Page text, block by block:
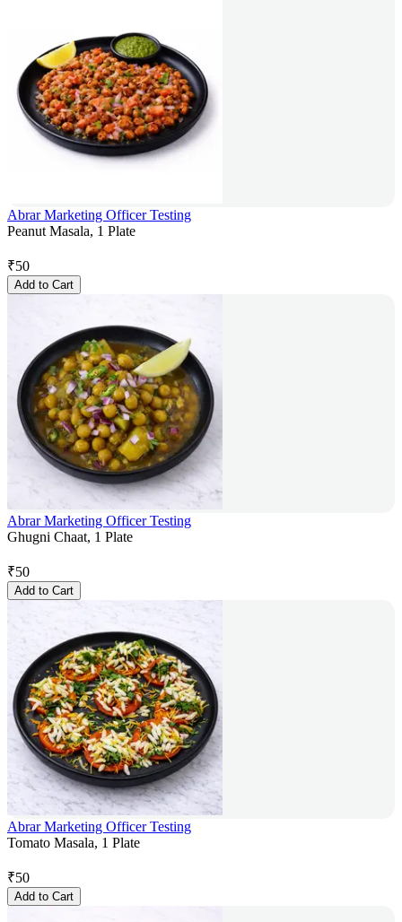
Abrar Marketing Officer Testing
Peanut Masala, 1 Plate
₹50
Add to Cart
Abrar Marketing Officer Testing
Ghugni Chaat, 1 Plate
₹50
Add to Cart
Abrar Marketing Officer Testing
Tomato Masala, 1 Plate
₹50
Add to Cart